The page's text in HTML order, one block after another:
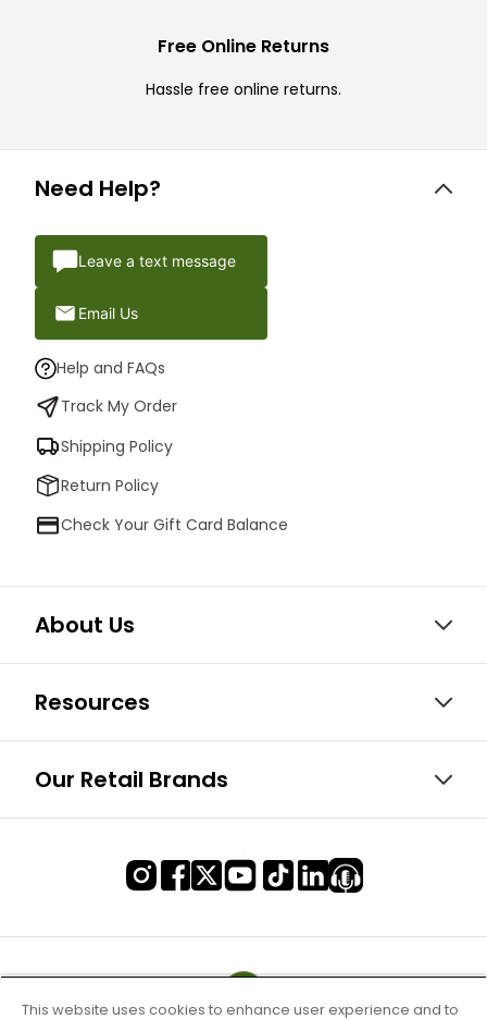
Free Online Returns
Hassle free online returns.
Need Help?
Leave a text message
Email Us
Help and FAQs
Track My Order
Shipping Policy
Return Policy
Check Your Gift Card Balance
About Us
Resources
Our Retail Brands
This website uses cookies to enhance user experience and to